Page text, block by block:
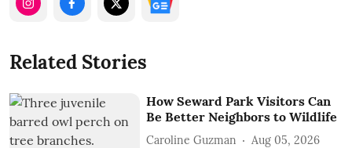
Related Stories
How Seward Park Visitors Can
Be Better Neighbors to Wildlife
Caroline Guzman Aug 05, 2026